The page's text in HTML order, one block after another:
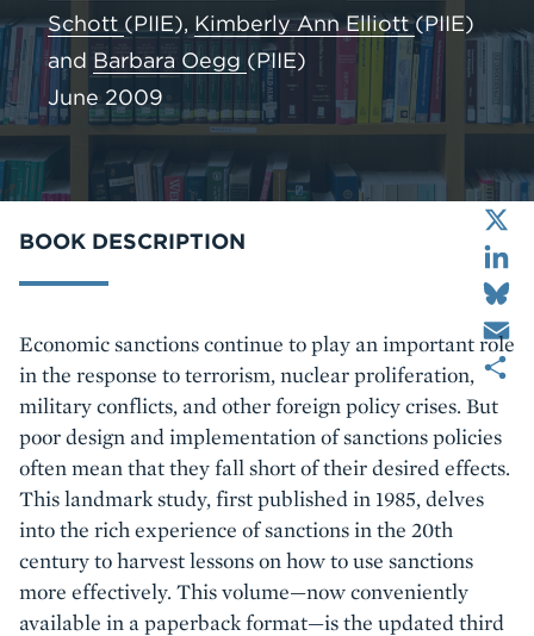
Schott (PIIE), Kimberly Ann Elliott(PIIE)
and Barbara Oegg (PIIE)
June 2009
X
BOOK DESCRIPTION
Body
Economic sanctions continue to play an important role
in the response to terrorism, nuclear proliferation,
military conflicts, and other foreign policy crises. But
poor design and implementation of sanctions policies
often mean that they fall short of their desired effects.
This landmark study, first published in 1985, delves
into the rich experience of sanctions in the 20th
century to harvest lessons on how to use sanctions
more effectively. This volume—now conveniently
available in a paperback format—is the updated third